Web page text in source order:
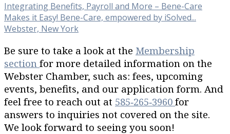
Integrating Benefits, Payroll and More – Bene-Care
Makes it Easy! Bene-Care, empowered by iSolved...
Webster, New York
Be sure to take a look at the Membership
section for more detailed information on the
Webster Chamber, such as: fees, upcoming
events, benefits, and our application form. And
feel free to reach out at 585‐265‐3960 for
answers to inquiries not covered on the site.
We look forward to seeing you soon!